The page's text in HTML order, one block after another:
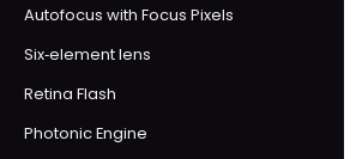
Autofocus with Focus Pixels
Six‑element lens
Retina Flash
Photonic Engine